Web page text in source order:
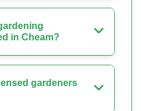
in Cheam?
gardeners